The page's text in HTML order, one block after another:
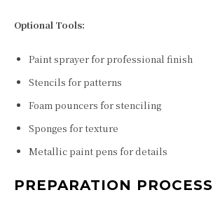
Optional Tools:
Paint sprayer for professional finish
Stencils for patterns
Foam pouncers for stenciling
Sponges for texture
Metallic paint pens for details
PREPARATION PROCESS